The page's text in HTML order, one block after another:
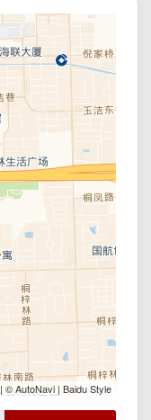
| © AutoNavi | Baidu Style